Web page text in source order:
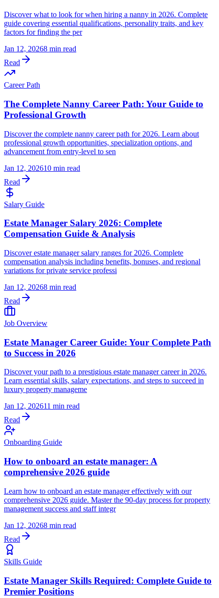
Discover what to look for when hiring a nanny in 2026. Complete
guide covering essential qualifications, personality traits, and key
factors for finding the per
Jan 12, 20268 min read
Read
Career Path
The Complete Nanny Career Path: Your Guide to
Professional Growth
Discover the complete nanny career path for 2026. Learn about
professional growth opportunities, specialization options, and
advancement from entry-level to sen
Jan 12, 202610 min read
Read
Salary Guide
Estate Manager Salary 2026: Complete
Compensation Guide & Analysis
Discover estate manager salary ranges for 2026. Complete
compensation analysis including benefits, bonuses, and regional
variations for private service professi
Jan 12, 20268 min read
Read
Job Overview
Estate Manager Career Guide: Your Complete Path
to Success in 2026
Discover your path to a prestigious estate manager career in 2026.
Learn essential skills, salary expectations, and steps to succeed in
luxury property manageme
Jan 12, 202611 min read
Read
Onboarding Guide
How to onboard an estate manager: A
comprehensive 2026 guide
Learn how to onboard an estate manager effectively with our
comprehensive 2026 guide. Master the 90-day process for property
management success and staff integr
Jan 12, 20268 min read
Read
Skills Guide
Estate Manager Skills Required: Complete Guide to
Premier Positions